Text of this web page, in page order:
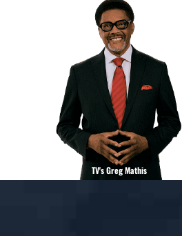
TV's Greg Mathis